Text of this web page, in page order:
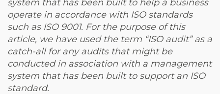
system that has been built to help a business
operate in accordance with ISO standards
such as ISO 9001. For the purpose of this
article, we have used the term “ISO audit” as a
catch-all for any audits that might be
conducted in association with a management
system that has been built to support an ISO
standard.